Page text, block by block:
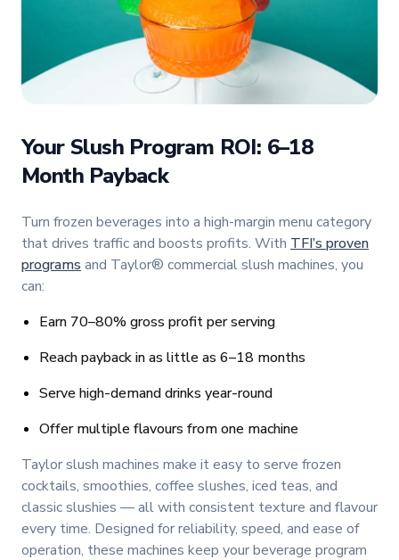
Your Slush Program ROI: 6–18
Month Payback
Turn frozen beverages into a high-margin menu category
that drives traffic and boosts profits. With TFI’s proven
programs and Taylor® commercial slush machines, you
can:
Earn 70–80% gross profit per serving
Reach payback in as little as 6–18 months
Serve high-demand drinks year-round
Offer multiple flavours from one machine
Taylor slush machines make it easy to serve frozen
cocktails, smoothies, coffee slushes, iced teas, and
classic slushies — all with consistent texture and flavour
every time. Designed for reliability, speed, and ease of
operation, these machines keep your beverage program